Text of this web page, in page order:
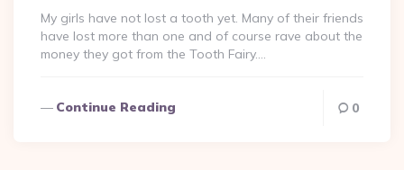
My girls have not lost a tooth yet. Many of their friends
have lost more than one and of course rave about the
money they got from the Tooth Fairy….
Continue Reading 0